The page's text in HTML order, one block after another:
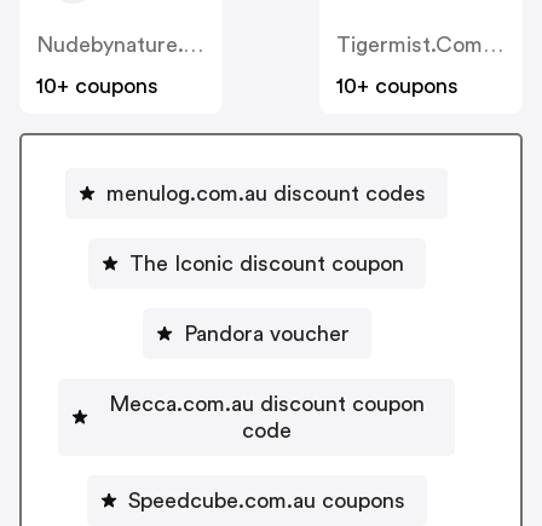
Nudebynature.com.au
10+ coupons
Tigermist.com.au
10+ coupons
menulog.com.au discount codes
The Iconic discount coupon
Pandora voucher
Mecca.com.au discount coupon
code
Speedcube.com.au coupons